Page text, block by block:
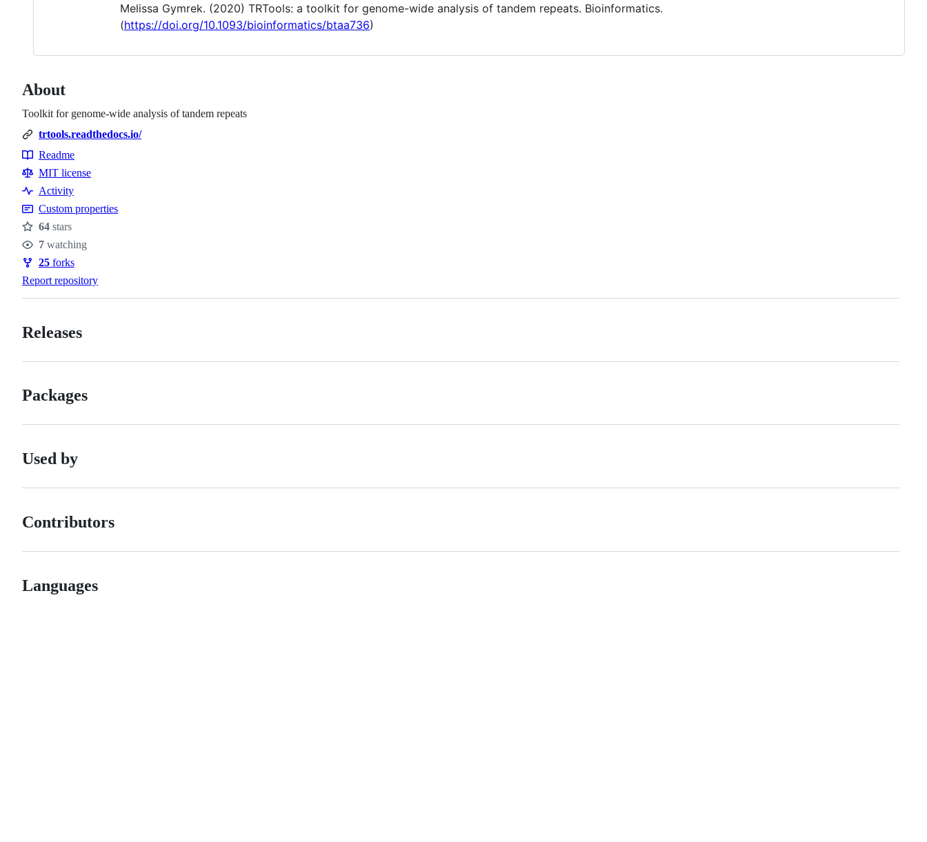
Melissa Gymrek. (2020) TRTools: a toolkit for genome-wide analysis of tandem repeats. Bioinformatics.
(https://doi.org/10.1093/bioinformatics/btaa736)
About
Toolkit for genome-wide analysis of tandem repeats
trtools.readthedocs.io/
Resources
Readme
MIT license
Activity
Custom properties
Stars
64 stars
Watchers
7 watching
Forks
25 forks
Report repository
Releases
Packages
Used by
Contributors
Languages